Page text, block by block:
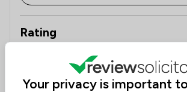
Rating
Excellent
Very good
Your privacy is important